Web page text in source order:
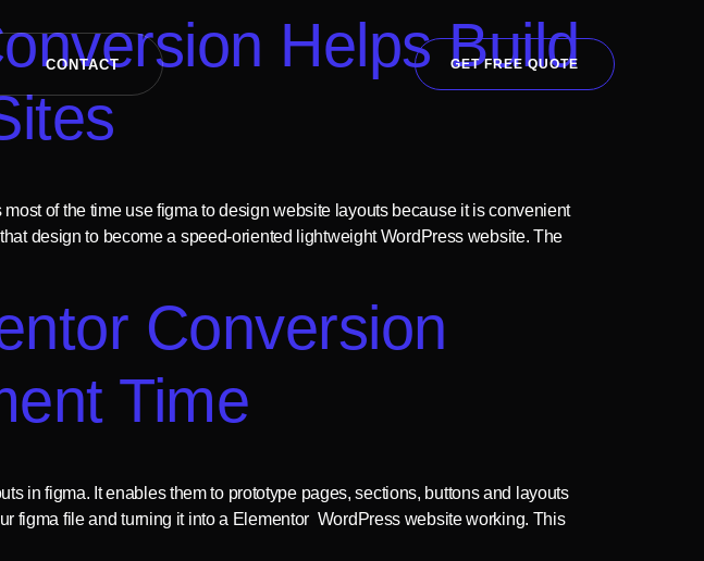
CONTACT GET FREE QUOTE
Helps Build
of the time use figma to design website layouts because it is convenient
design to become a speed-oriented lightweight WordPress website. The
Conversion
Time
in figma. It enables them to prototype pages, sections, buttons and layouts
figma file and turning it into a Elementor WordPress website working. This